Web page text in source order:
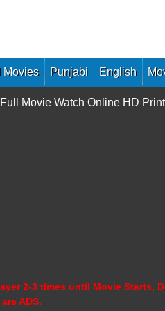
Movies Punjabi English
Movie Watch Online HD
2-3 times until Movie Starts,
ADS.